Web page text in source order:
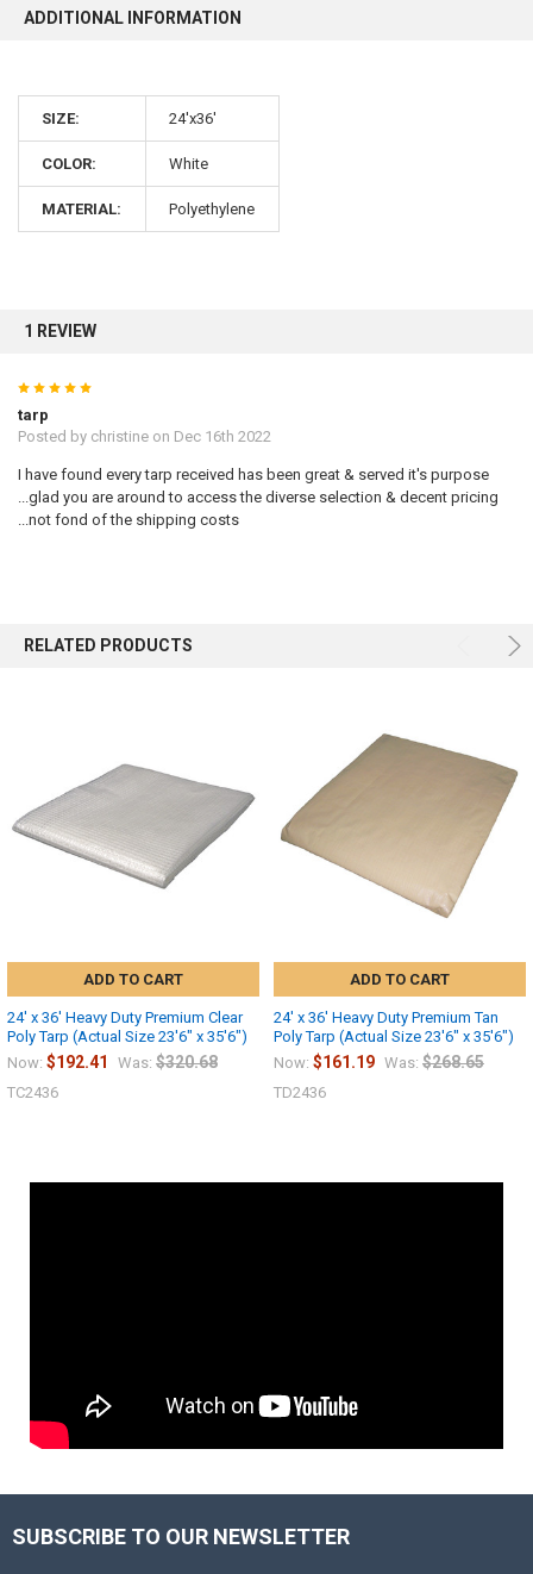
ADDITIONAL INFORMATION
SIZE: 24'x36'
COLOR: White
MATERIAL: Polyethylene
1 REVIEW
5
tarp
Posted by christineon Dec 16th 2022
I have found every tarp received has been great & served it's purpose
...glad you are around to access the diverse selection & decent pricing
...not fond of the shipping costs
RELATED PRODUCTS
ADD TO CART
24' x 36' Heavy Duty Premium Clear
Poly Tarp (Actual Size 23'6" x 35'6")
Now: $192.41 Was: $320.68
TC2436
ADD TO CART
24' x 36' Heavy Duty Premium Tan
Poly Tarp (Actual Size 23'6" x 35'6")
Now: $161.19 Was: $268.65
TD2436
SUBSCRIBE TO OUR NEWSLETTER
10% OFF
Sign up for our newsletter and enjoy 10% off your
first order.